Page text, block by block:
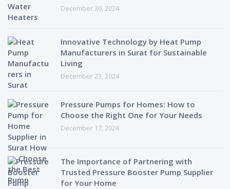
December 30, 2024
Innovative Technology by Heat Pump
Manufacturers in Surat for Sustainable
Living
December 23, 2024
Pressure Pumps for Homes: How to
Choose the Right One for Your Needs
December 17, 2024
The Importance of Partnering with
Trusted Pressure Booster Pump Supplier
for Your Home